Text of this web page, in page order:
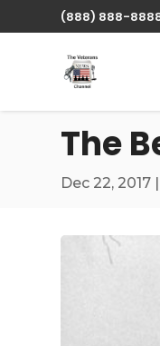
(888) 888-
The
Dec 22, 2017